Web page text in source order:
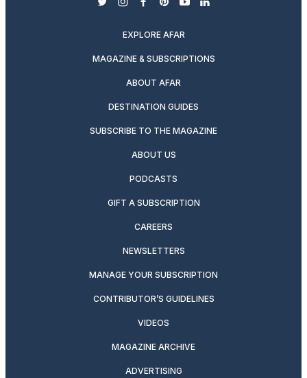
twitterinstagram
facebook
pinterest
youtubelinkedin
EXPLORE AFAR
MAGAZINE & SUBSCRIPTIONS
ABOUT AFAR
DESTINATION GUIDES
SUBSCRIBE TO THE MAGAZINE
ABOUT US
PODCASTS
GIFT A SUBSCRIPTION
CAREERS
NEWSLETTERS
MANAGE YOUR SUBSCRIPTION
CONTRIBUTOR’S GUIDELINES
VIDEOS
MAGAZINE ARCHIVE
ADVERTISING